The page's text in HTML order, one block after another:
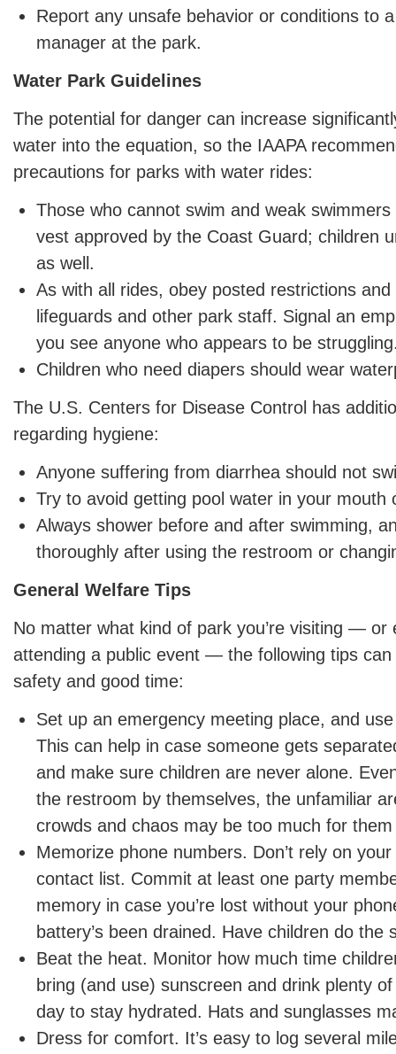
Report any unsafe behavior or conditions to
manager at the park.
Water Park Guidelines
The potential for danger can increase
water into the equation, so the IAAPA
precautions for parks with water rides:
Those who cannot swim and weak
vest approved by the Coast Guard; children
as well.
As with all rides, obey posted restrictions
lifeguards and other park staff. Signal an
you see anyone who appears to be
Children who need diapers should wear
The U.S. Centers for Disease Control has
regarding hygiene:
Anyone suffering from diarrhea should not
Try to avoid getting pool water in your mouth
Always shower before and after swimming,
thoroughly after using the restroom or
General Welfare Tips
No matter what kind of park you’re visiting — or
attending a public event — the following tips
safety and good time:
Set up an emergency meeting place, and
This can help in case someone gets
and make sure children are never alone.
the restroom by themselves, the unfamiliar
crowds and chaos may be too much for
Memorize phone numbers. Don’t rely on your
contact list. Commit at least one party
memory in case you’re lost without your
battery’s been drained. Have children do the
Beat the heat. Monitor how much time
bring (and use) sunscreen and drink plenty
day to stay hydrated. Hats and sunglasses
Dress for comfort. It’s easy to log several